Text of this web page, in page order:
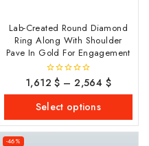
Lab-Created Round Diamond
Ring Along With Shoulder
Pave In Gold For Engagement
0
out
5
1,612$ – 2,564 $
Select options
-46%